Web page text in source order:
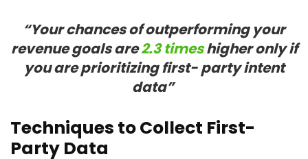
“Your chances of outperforming your
revenue goals are2.3 timeshigher only if
you are prioritizing first- party intent
data”
Techniques to Collect First-
Party Data